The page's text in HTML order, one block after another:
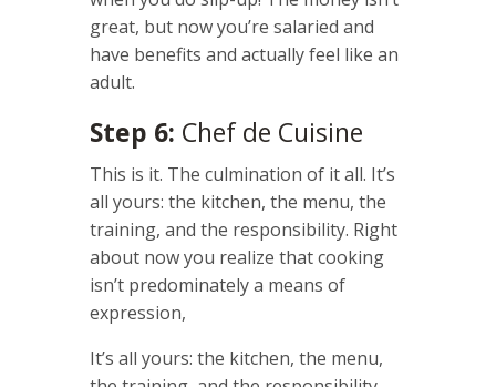
great, but now you’re salaried and
have benefits and actually feel like an
adult.
Step 6: Chef de Cuisine
This is it. The culmination of it all. It’s
all yours: the kitchen, the menu, the
training, and the responsibility. Right
about now you realize that cooking
isn’t predominately a means of
expression,
It’s all yours: the kitchen, the menu,